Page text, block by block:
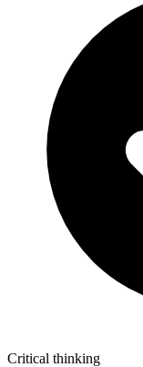
Critical thinking